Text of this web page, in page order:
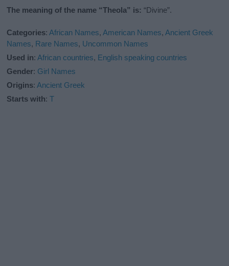
The meaning of the name “Theola” is: “Divine”.
Categories:African Names,American Names,Ancient Greek
Names, Rare Names, Uncommon Names
Used in:African countries, English speaking countries
Gender: Girl Names
Origins:Ancient Greek
Starts with:T